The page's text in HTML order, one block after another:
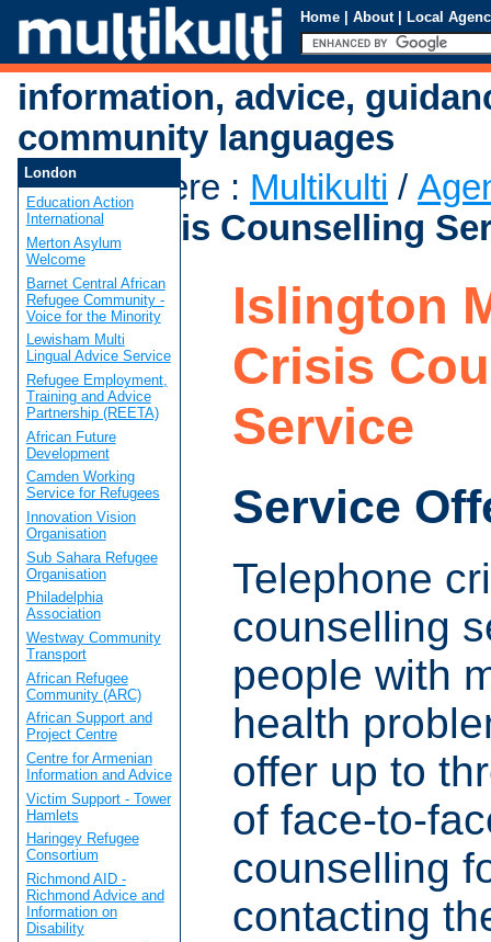
Home | About | Local
information, advice,
community languages
You are here : Multikulti /
Mind Crisis Counselling
Islington
Crisis
Service
Service
Telephone
counselling
people with
health
offer up to
of face-to-
counselling
contacting
London
Education Action
International
Merton Asylum
Welcome
Barnet Central African
Refugee Community -
Voice for the Minority
Lewisham Multi
Lingual Advice Service
Refugee Employment,
Training and Advice
Partnership (REETA)
African Future
Development
Camden Working
Service for Refugees
Innovation Vision
Organisation
Sub Sahara Refugee
Organisation
Philadelphia
Association
Westway Community
Transport
African Refugee
Community (ARC)
African Support and
Project Centre
Centre for Armenian
Information and Advice
Victim Support - Tower
Hamlets
Haringey Refugee
Consortium
Richmond AID -
Richmond Advice and
Information on
Disability